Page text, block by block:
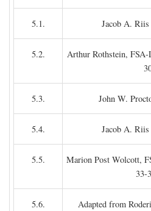
5.1. Jacob A.
5.2.
Arthur Rothstein,
5.3. John W.
5.4. Jacob A.
5.5.
Marion Post Wolcott,
33-
5.6. Adapted from